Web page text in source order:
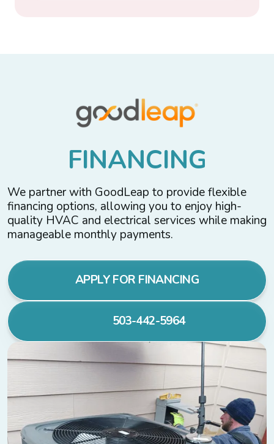
FINANCING
We partner with GoodLeap to provide flexible
financing options, allowing you to enjoy high-
quality HVAC and electrical services while making
manageable monthly payments.
APPLY FOR FINANCING
503-442-5964